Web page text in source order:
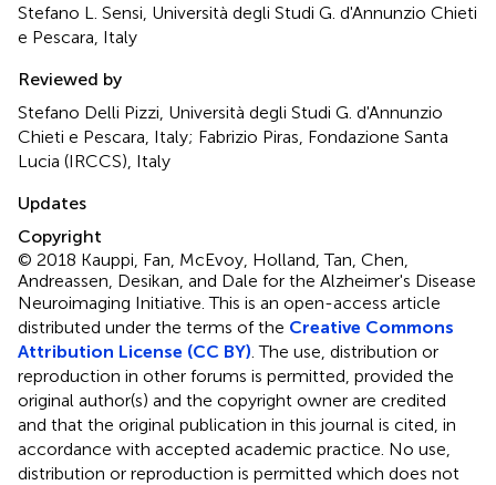
Stefano L. Sensi, Università degli Studi G. d'Annunzio Chieti
e Pescara, Italy
Reviewed by
Stefano Delli Pizzi, Università degli Studi G. d'Annunzio
Chieti e Pescara, Italy; Fabrizio Piras, Fondazione Santa
Lucia (IRCCS), Italy
Updates
Copyright
© 2018 Kauppi, Fan, McEvoy, Holland, Tan, Chen,
Andreassen, Desikan, and Dale for the Alzheimer's Disease
Neuroimaging Initiative.This is an open-access article
distributed under the terms of the Creative Commons
Attribution License (CC BY) . The use, distribution or
reproduction in other forums is permitted, provided the
original author(s) and the copyright owner are credited
and that the original publication in this journal is cited, in
accordance with accepted academic practice. No use,
distribution or reproduction is permitted which does not